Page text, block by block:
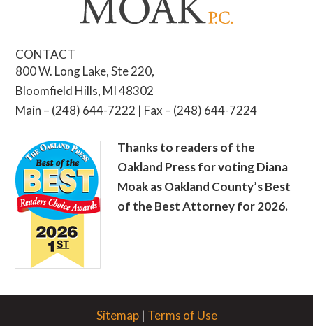
CONTACT
800 W. Long Lake, Ste 220,
Bloomfield Hills, MI 48302
Main – (248) 644-7222 | Fax – (248) 644-7224
Thanks to readers of the
Oakland Press for voting Diana
Moak as Oakland County’s Best
of the Best Attorney for 2026.
Sitemap| Terms of Use